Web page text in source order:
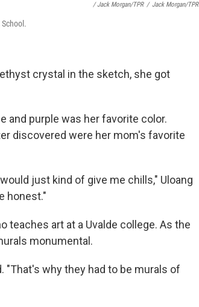
/ Jack Morgan/TPR / Jack Morgan/TPR
crystal in the sketch, she got
and purple was her favorite color.
discovered were her mom's favorite
just kind of give me chills," Uloang
honest."
teaches art at a Uvalde college. As the
monumental.
"That's why they had to be murals of